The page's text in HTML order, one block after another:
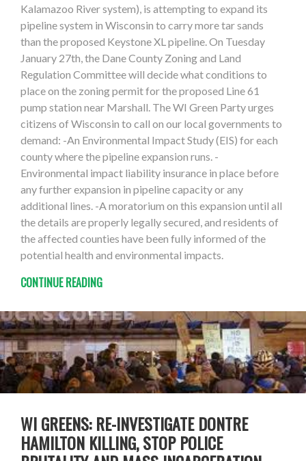
Kalamazoo River system), is attempting to expand its
pipeline system in Wisconsin to carry more tar sands
than the proposed Keystone XL pipeline. On Tuesday
January 27th, the Dane County Zoning and Land
Regulation Committee will decide what conditions to
place on the zoning permit for the proposed Line 61
pump station near Marshall. The WI Green Party urges
citizens of Wisconsin to call on our local governments to
demand: -An Environmental Impact Study (EIS) for each
county where the pipeline expansion runs. -
Environmental impact liability insurance in place before
any further expansion in pipeline capacity or any
additional lines. -A moratorium on this expansion until all
the details are properly legally secured, and residents of
the affected counties have been fully informed of the
potential health and environmental impacts.
CONTINUE READING
WI GREENS: RE-INVESTIGATE DONTRE
HAMILTON KILLING, STOP POLICE